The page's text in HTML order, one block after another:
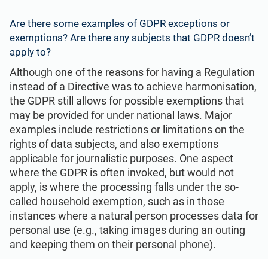
Are there some examples of GDPR exceptions or
exemptions? Are there any subjects that GDPR doesn’t
apply to?
Although one of the reasons for having a Regulation
instead of a Directive was to achieve harmonisation,
the GDPR still allows for possible exemptions that
may be provided for under national laws. Major
examples include restrictions or limitations on the
rights of data subjects, and also exemptions
applicable for journalistic purposes. One aspect
where the GDPR is often invoked, but would not
apply, is where the processing falls under the so-
called household exemption, such as in those
instances where a natural person processes data for
personal use (e.g., taking images during an outing
and keeping them on their personal phone).